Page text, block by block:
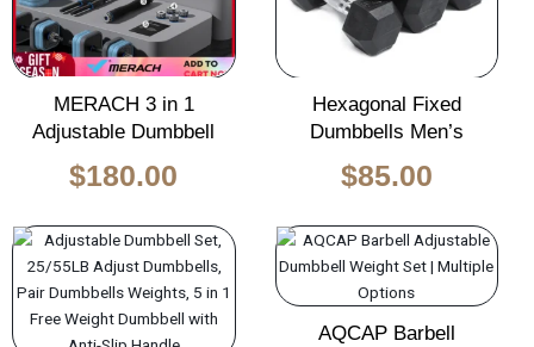
MERACH 3 in 1
Adjustable Dumbbell
$180.00
Hexagonal Fixed
Dumbbells Men’s
$85.00
AQCAP Barbell